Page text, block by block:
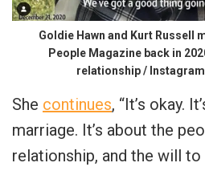
Goldie Hawn and Kurt Russell
People Magazine back in
relationship /
She continues, “It’s okay.
marriage. It’s about the
relationship, and the will